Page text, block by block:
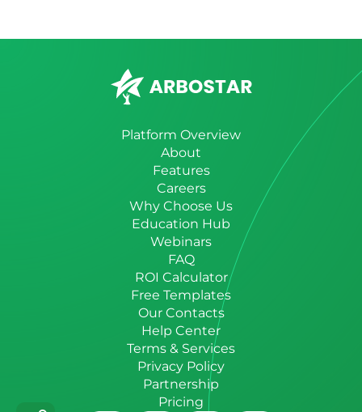
Platform Overview
About
Features
Careers
Why Choose Us
Education Hub
Webinars
FAQ
ROI Calculator
Free Templates
Our Contacts
Help Center
Terms & Services
Privacy Policy
Partnership
Pricing